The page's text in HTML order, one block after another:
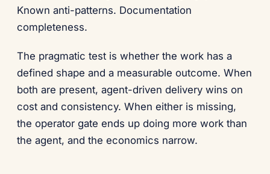
Known anti-patterns. Documentation
completeness.
The pragmatic test is whether the work has a
defined shape and a measurable outcome. When
both are present, agent-driven delivery wins on
cost and consistency. When either is missing,
the operator gate ends up doing more work than
the agent, and the economics narrow.